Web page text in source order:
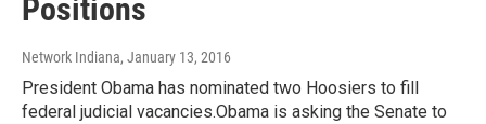
Positions
Network Indiana, January 13, 2016
President Obama has nominated two Hoosiers to fill
federal judicial vacancies.Obama is asking the Senate to